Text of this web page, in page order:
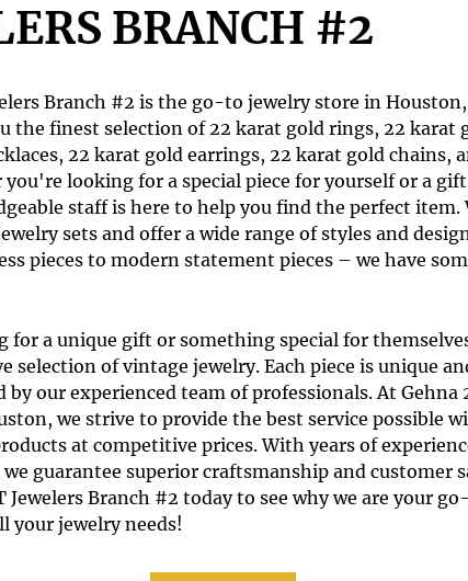
BRANCH #2
Branch #2 is the go-to jewelry store in
the finest selection of22 karat gold rings, 22 karat
, 22 karat gold earrings, 22 karat gold chains,
you're looking for a special piece for yourself or a
staff is here to help you find the perfect item.
sets and offer a wide range of styles and
pieces to modern statement pieces – we have
for a unique gift or something special for
selection of vintage jewelry. Each piece is unique
by our experienced team of professionals. At Gehna
we strive to provide the best service possible
at competitive prices. With years of
guarantee superior craftsmanship and customer
Jewelers Branch #2 today to see why we are your
your jewelry needs!